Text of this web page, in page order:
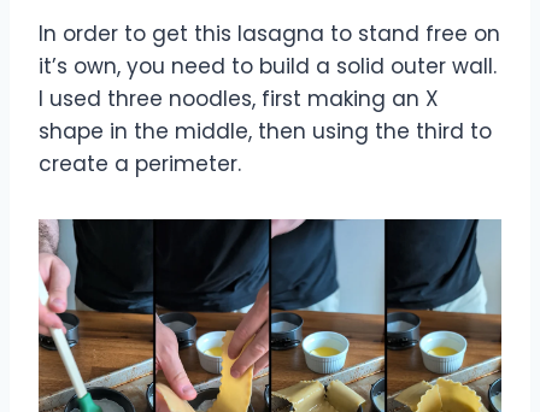
In order to get this lasagna to stand free on
it’s own, you need to build a solid outer wall.
I used three noodles, first making an X
shape in the middle, then using the third to
create a perimeter.